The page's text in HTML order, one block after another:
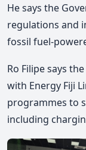
He says the
regulations and
fossil fuel-
Ro Filipesays
with Energy Fiji
programmes to
including